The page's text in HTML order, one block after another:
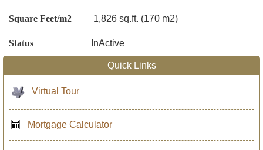
Square Feet/m2 1,826 sq.ft. (170 m2)
Status InActive
Quick Links
Virtual Tour
Mortgage Calculator